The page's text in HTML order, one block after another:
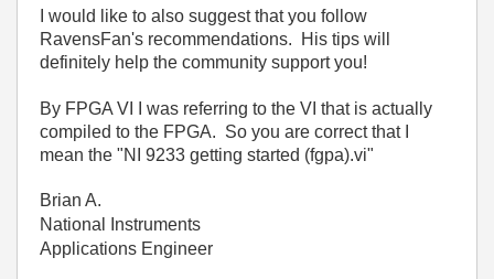
I would like to also suggest that you follow
RavensFan's recommendations. His tips will
definitely help the community support you!
By FPGA VI I was referring to the VI that is actually
compiled to the FPGA. So you are correct that I
mean the "NI 9233 getting started (fgpa).vi"
Brian A.
National Instruments
Applications Engineer